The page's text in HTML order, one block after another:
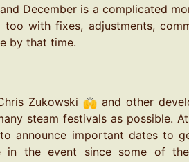
December is a complicated
with fixes, adjustments,
by that time.
Zukowski
and other
steam festivals as possible.
announce important dates to
in the event since some of